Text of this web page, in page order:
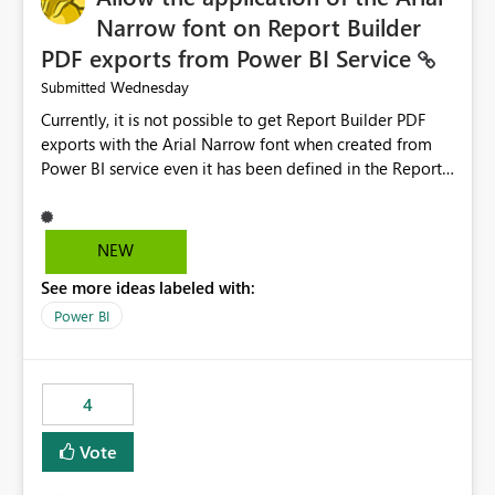
Narrow font on Report Builder
PDF exports from Power BI Service
Submitted Wednesday
Currently, it is not possible to get Report Builder PDF
exports with the Arial Narrow font when created from
Power BI service even it has been defined in the Report
not listed as default font in the supported Typography
settings: Font List Windows 11 - Typography | Microsoft
font is a business requirement for specific reports
submissions.
NEW
See more ideas labeled with:
Power BI
4
Vote